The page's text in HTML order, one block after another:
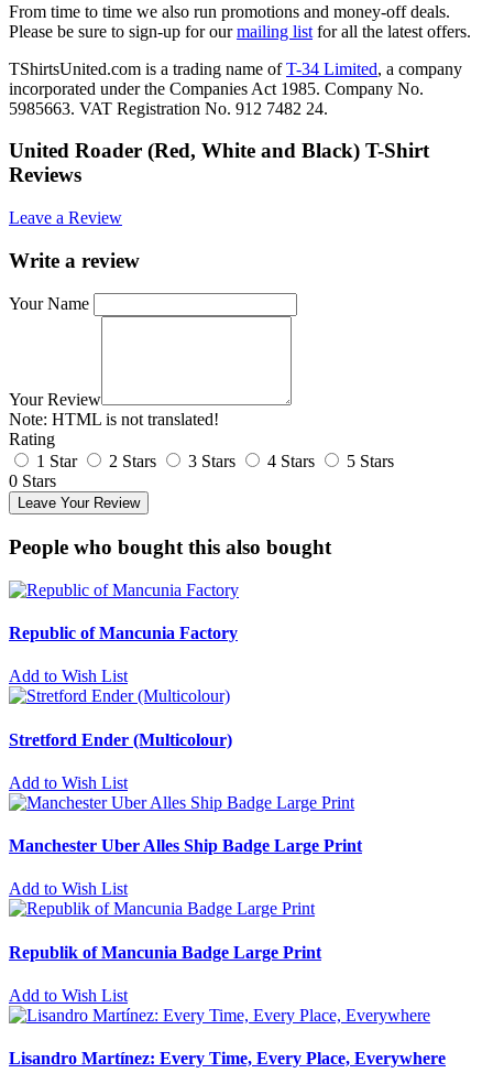
From time to time we also run promotions and money-off deals.
Please be sure to sign-up for ourmailing list for all the latest offers.
TShirtsUnited.com is a trading name ofT-34 Limited, a company
incorporated under the Companies Act 1985. Company No.
5985663. VAT Registration No. 912 7482 24.
United Roader (Red, White and Black) T-Shirt
Reviews
Leave a Review
Write a review
Your Name
Your Review
Note: HTML is not translated!
Rating
1 Star
2 Stars 3 Stars 4 Stars
5 Stars
0 Stars
Leave Your Review
People who bought this also bought
Republic of Mancunia Factory
Add to Wish List
Stretford Ender (Multicolour)
Add to Wish List
Manchester Uber Alles Ship Badge Large Print
Add to Wish List
Republik of Mancunia Badge Large Print
Add to Wish List
Lisandro Martínez: Every Time, Every Place, Everywhere